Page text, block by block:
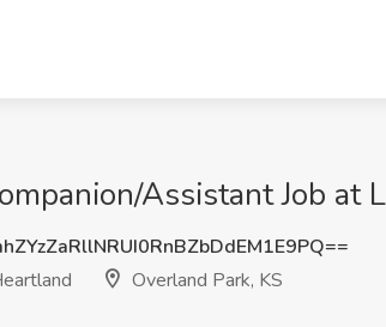
Assistant Job at
Overland Park, KS